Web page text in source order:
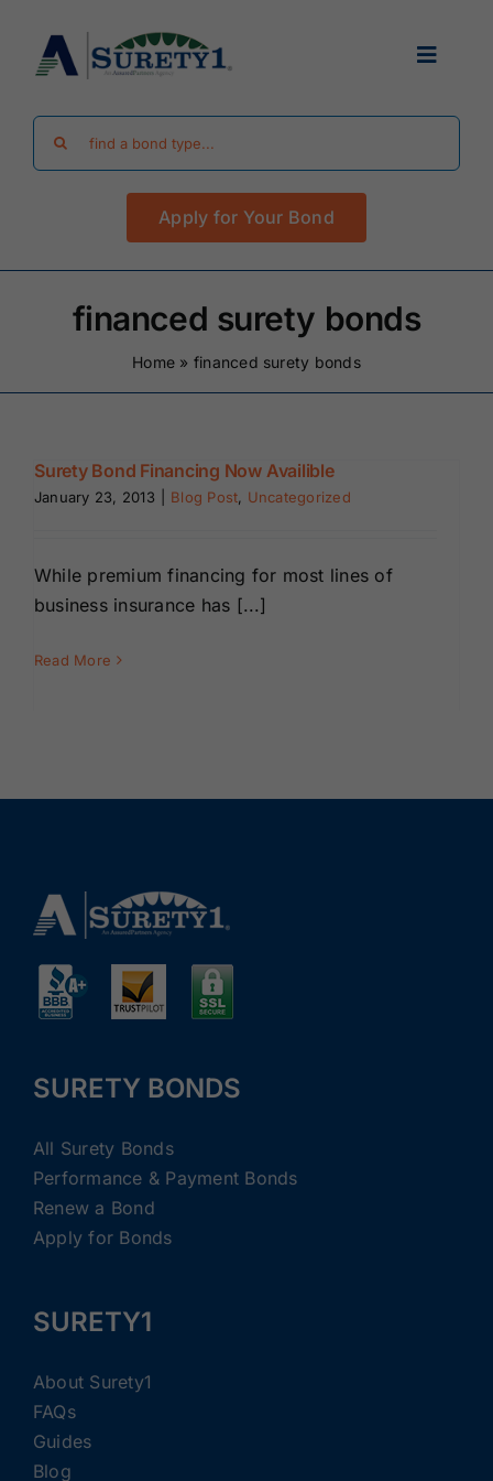
content
Toggle
Find Your Bond
Surety Bond Guides
About Us
Contact Us
Apply for Your Bond
financed surety bonds
Home » financed surety bonds
Surety Bond Financing Now Availible
January 23, 2013 Blog Post, Uncategorized
While premium financing for most lines of
business insurance has [...]
Read More
SURETY BONDS
All Surety Bonds
Performance & Payment Bonds
Renew a Bond
Apply for Bonds
SURETY1
About Surety1
FAQs
Guides
Blog